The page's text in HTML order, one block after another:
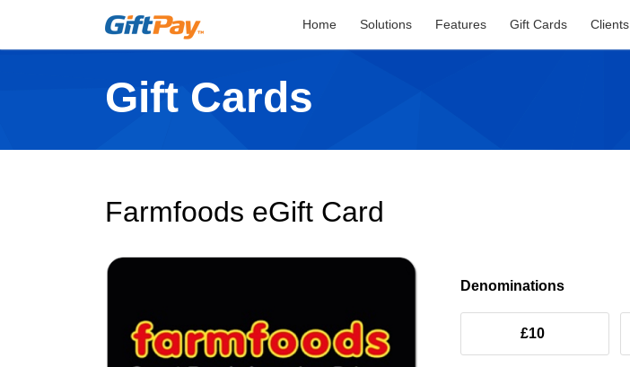
Home Solutions Features Gift Cards Clients
Gift Cards
Farmfoods eGift Card
Denominations
£10